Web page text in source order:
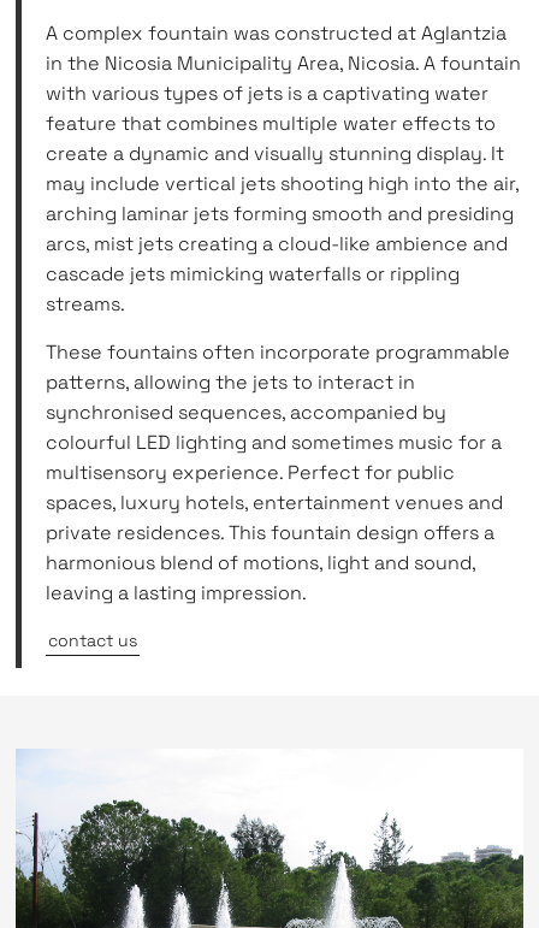
A complex fountain was constructed at Aglantzia
in the Nicosia Municipality Area, Nicosia. A fountain
with various types of jets is a captivating water
feature that combines multiple water effects to
create a dynamic and visually stunning display. It
may include vertical jets shooting high into the air,
arching laminar jets forming smooth and presiding
arcs, mist jets creating a cloud-like ambience and
cascade jets mimicking waterfalls or rippling
streams.
These fountains often incorporate programmable
patterns, allowing the jets to interact in
synchronised sequences, accompanied by
colourful LED lighting and sometimes music for a
multisensory experience. Perfect for public
spaces, luxury hotels, entertainment venues and
private residences. This fountain design offers a
harmonious blend of motions, light and sound,
leaving a lasting impression.
contact us